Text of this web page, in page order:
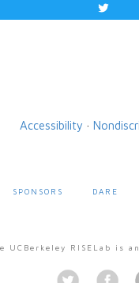
Accessibility ·
SPONSORS DARE
UCBerkeley RISELab is